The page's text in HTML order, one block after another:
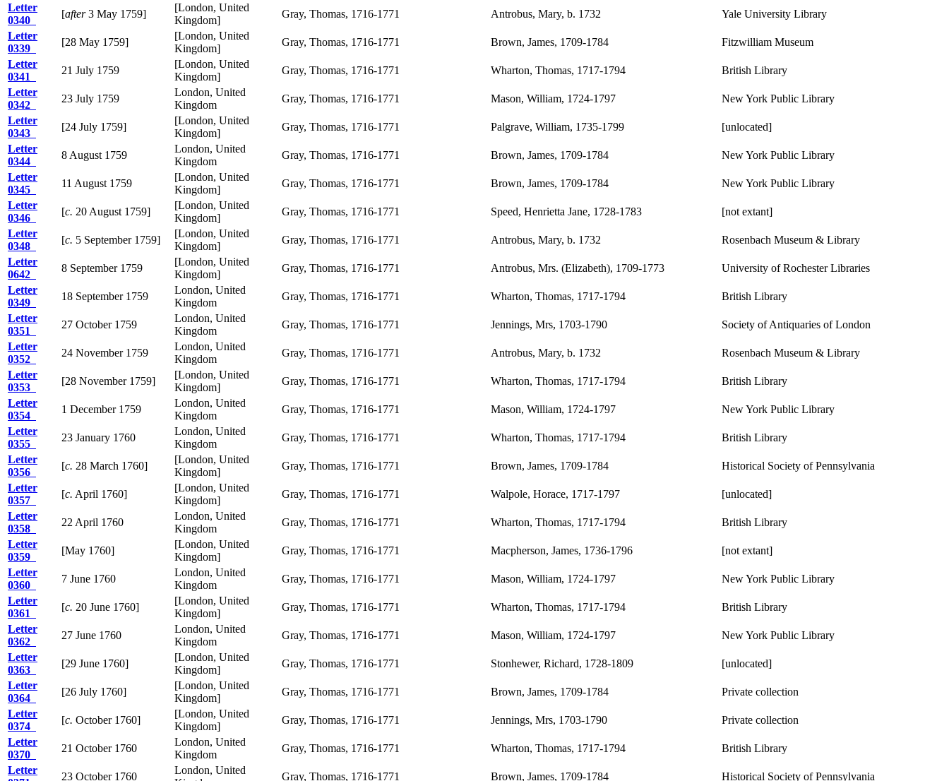
Letter
0340
[after3 May 1759]
[London, United
Kingdom]
Gray, Thomas, 1716-1771 Antrobus, Mary, b. 1732
Yale University Library
Letter
0339
[28 May 1759]
[London, United
Kingdom]
Gray, Thomas, 1716-1771 Brown, James, 1709-1784
Fitzwilliam Museum
Letter
0341
21 July 1759
[London, United
Kingdom]
Gray, Thomas, 1716-1771 Wharton, Thomas, 1717-1794
British Library
Letter
0342
23 July 1759
London, United
Kingdom
Gray, Thomas, 1716-1771 Mason, William, 1724-1797
New York Public Library
Letter
0343
[24 July 1759]
[London, United
Kingdom]
Gray, Thomas, 1716-1771 Palgrave, William, 1735-1799
[unlocated]
Letter
0344
8 August 1759
London, United
Kingdom
Gray, Thomas, 1716-1771 Brown, James, 1709-1784
New York Public Library
Letter
0345
11 August 1759
[London, United
Kingdom]
Gray, Thomas, 1716-1771 Brown, James, 1709-1784
New York Public Library
Letter
0346
[c. 20 August 1759]
[London, United
Kingdom]
Gray, Thomas, 1716-1771 Speed, Henrietta Jane, 1728-1783
[not extant]
Letter
0348
[c. 5 September 1759]
[London, United
Kingdom]
Gray, Thomas, 1716-1771 Antrobus, Mary, b. 1732
Rosenbach Museum & Library
Letter
0642
8 September 1759
[London, United
Kingdom]
Gray, Thomas, 1716-1771 Antrobus, Mrs. (Elizabeth), 1709-1773
University of Rochester Libraries
Letter
0349
18 September 1759
London, United
Kingdom
Gray, Thomas, 1716-1771 Wharton, Thomas, 1717-1794
British Library
Letter
0351
27 October 1759
London, United
Kingdom
Gray, Thomas, 1716-1771 Jennings, Mrs, 1703-1790
Society of Antiquaries of London
Letter
0352
24 November 1759
London, United
Kingdom
Gray, Thomas, 1716-1771 Antrobus, Mary, b. 1732
Rosenbach Museum & Library
Letter
0353
[28 November 1759]
[London, United
Kingdom]
Gray, Thomas, 1716-1771 Wharton, Thomas, 1717-1794
British Library
Letter
0354
1 December 1759
London, United
Kingdom
Gray, Thomas, 1716-1771 Mason, William, 1724-1797
New York Public Library
Letter
0355
23 January 1760
London, United
Kingdom
Gray, Thomas, 1716-1771 Wharton, Thomas, 1717-1794
British Library
Letter
0356
[c. 28 March 1760]
[London, United
Kingdom]
Gray, Thomas, 1716-1771 Brown, James, 1709-1784
Historical Society of Pennsylvania
Letter
0357
[c. April 1760]
[London, United
Kingdom]
Gray, Thomas, 1716-1771 Walpole, Horace, 1717-1797
[unlocated]
Letter
0358
22 April 1760
London, United
Kingdom
Gray, Thomas, 1716-1771 Wharton, Thomas, 1717-1794
British Library
Letter
0359
[May 1760]
[London, United
Kingdom]
Gray, Thomas, 1716-1771 Macpherson, James, 1736-1796
[not extant]
Letter
0360
7 June 1760
London, United
Kingdom
Gray, Thomas, 1716-1771 Mason, William, 1724-1797
New York Public Library
Letter
0361
[c. 20 June 1760]
[London, United
Kingdom]
Gray, Thomas, 1716-1771 Wharton, Thomas, 1717-1794
British Library
Letter
0362
27 June 1760
London, United
Kingdom
Gray, Thomas, 1716-1771 Mason, William, 1724-1797
New York Public Library
Letter
0363
[29 June 1760]
[London, United
Kingdom]
Gray, Thomas, 1716-1771 Stonhewer, Richard, 1728-1809
[unlocated]
Letter
0364
[26 July 1760]
[London, United
Kingdom]
Gray, Thomas, 1716-1771 Brown, James, 1709-1784
Private collection
Letter
0374
[c. October 1760]
[London, United
Kingdom]
Gray, Thomas, 1716-1771 Jennings, Mrs, 1703-1790
Private collection
Letter
0370
21 October 1760
London, United
Kingdom
Gray, Thomas, 1716-1771 Wharton, Thomas, 1717-1794
British Library
Letter
23 October 1760
London, United
Gray, Thomas, 1716-1771 Brown, James, 1709-1784 Historical Society of Pennsylvania